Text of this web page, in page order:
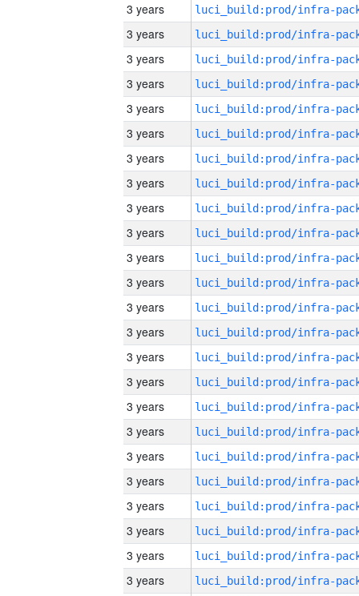
3 years
3 years
3 years
3 years
3 years
3 years
3 years
3 years
3 years
3 years
3 years
3 years
3 years
3 years
3 years
3 years
3 years
3 years
3 years
3 years
3 years
3 years
3 years
3 years